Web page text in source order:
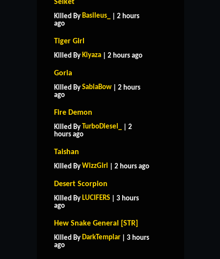
Selket
Killed By Basileus_
| 2 hours
ago
Tiger Girl
Killed By Kiyaza | 2 hours ago
Goria
Killed By SabiaBow | 2 hours
ago
Fire Demon
Killed By TurboDiesel_
| 2
hours ago
Taishan
Killed By WizzGirl | 2 hours ago
Desert Scorpion
Killed By LUCIFERS | 3 hours
ago
Hew Snake General [STR]
Killed By DarkTemplar | 3 hours
ago
HOME SUPPORT
CONTACT US